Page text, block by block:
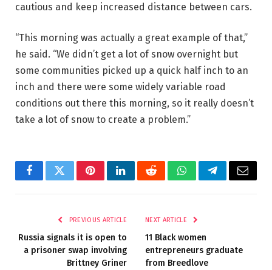
cautious and keep increased distance between cars.
“This morning was actually a great example of that,”
he said. “We didn’t get a lot of snow overnight but
some communities picked up a quick half inch to an
inch and there were some widely variable road
conditions out there this morning, so it really doesn’t
take a lot of snow to create a problem.”
FacebookTwitterPinterestLinkedInRedditWhatsAppTelegramEmail
PREVIOUS ARTICLE
Russia signals it is open to
a prisoner swap involving
Brittney Griner
NEXT ARTICLE
11 Black women
entrepreneurs graduate
from Breedlove